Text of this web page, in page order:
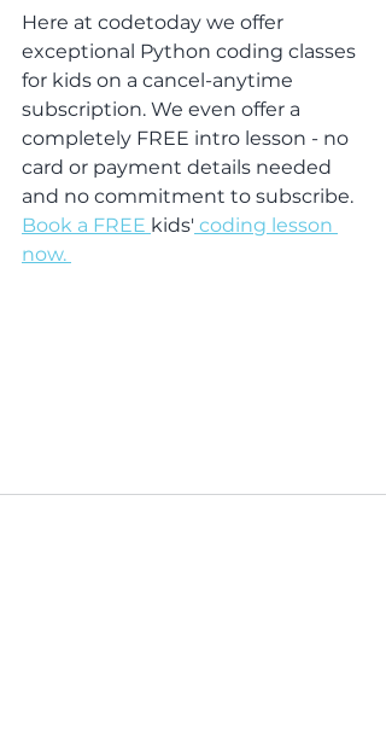
Here at codetoday we offer
exceptional Python coding classes
for kids on a cancel-anytime
subscription. We even offer a
completely FREE intro lesson - no
card or payment details needed
and no commitment to subscribe.
Book a FREE kids' coding lesson
now.